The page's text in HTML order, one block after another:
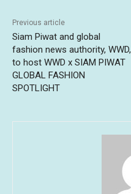
Previous article
Siam Piwat and global
fashion news authority, WWD,
to host WWD x SIAM PIWAT
GLOBAL FASHION
SPOTLIGHT